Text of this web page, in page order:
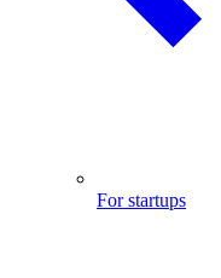
For startups